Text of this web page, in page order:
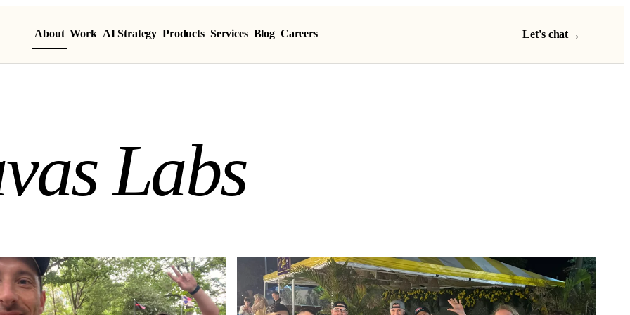
About Work AI Strategy Products Services Blog Careers Let's chat→
Labs
vasLabs